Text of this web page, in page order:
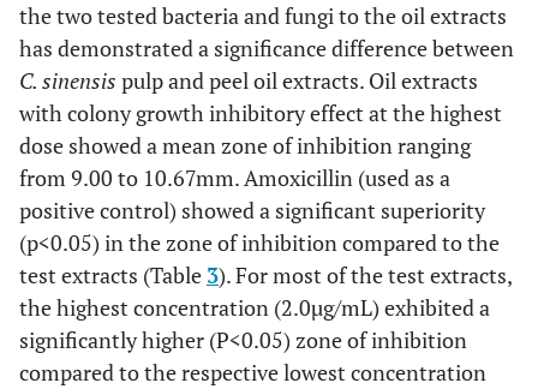
the two tested bacteria and fungi to the oil extracts
has demonstrated a significance difference between
C. sinensis pulp and peel oil extracts. Oil extracts
with colony growth inhibitory effect at the highest
dose showed a mean zone of inhibition ranging
from 9.00 to 10.67mm. Amoxicillin (used as a
positive control) showed a significant superiority
(p<0.05) in the zone of inhibition compared to the
test extracts (Table 3). For most of the test extracts,
the highest concentration (2.0µg/mL) exhibited a
significantly higher (P<0.05) zone of inhibition
compared to the respective lowest concentration